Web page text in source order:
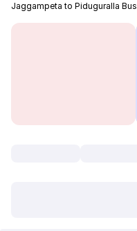
Jaggampeta to Piduguralla Bus